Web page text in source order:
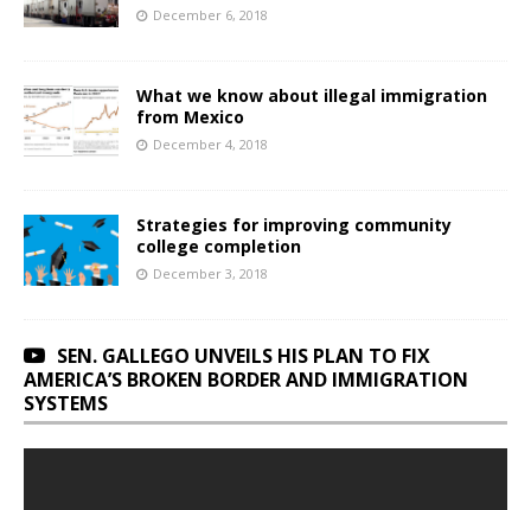
December 6, 2018
What we know about illegal immigration
from Mexico
December 4, 2018
Strategies for improving community
college completion
December 3, 2018
SEN. GALLEGO UNVEILS HIS PLAN TO FIX
AMERICA’S BROKEN BORDER AND IMMIGRATION
SYSTEMS